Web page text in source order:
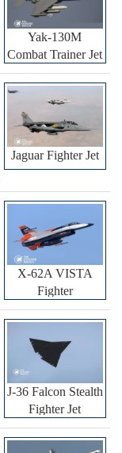
Yak-130M
Combat Trainer Jet
Jaguar Fighter Jet
X-62A VISTA
Fighter
J-36 Falcon Stealth
Fighter Jet